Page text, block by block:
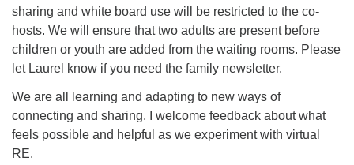
sharing and white board use will be restricted to the co-
hosts. We will ensure that two adults are present before
children or youth are added from the waiting rooms. Please
let Laurel know if you need the family newsletter.
We are all learning and adapting to new ways of
connecting and sharing. I welcome feedback about what
feels possible and helpful as we experiment with virtual
RE.